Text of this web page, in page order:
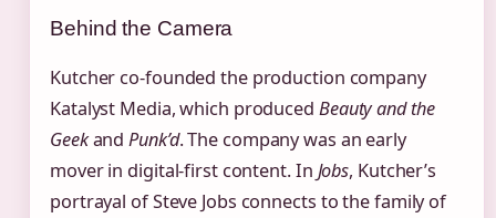
Behind the Camera
Kutcher co‑founded the production company
Katalyst Media, which produced Beauty and the
GeekandPunk’d. The company was an early
mover in digital‑first content. In Jobs, Kutcher’s
portrayal of Steve Jobs connects to the family of